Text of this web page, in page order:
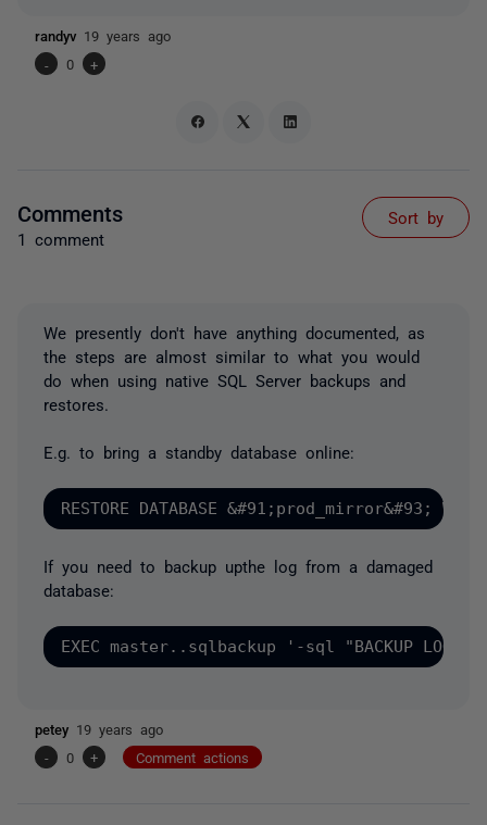
randyv 19 years ago
-
0 +
Comments
1 comment
Sort by
We presently don't have anything documented, as
the steps are almost similar to what you would
do when using native SQL Server backups and
restores.
E.g. to bring a standby database online:
If you need to backup upthe log from a damaged
database:
petey 19 years ago
-
0 + Comment actions